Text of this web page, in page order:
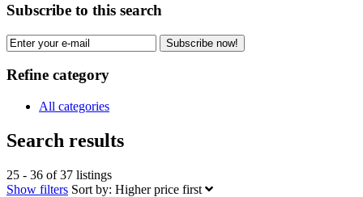
Subscribe to this search
Subscribe now!
Refine category
All categories
Search results
25 - 36 of 37 listings
Show filters Sort by: Higher price first